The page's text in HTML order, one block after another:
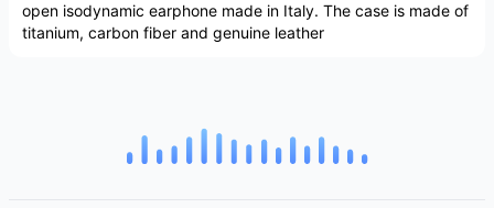
open isodynamic earphone made in Italy. The case is made of
titanium, carbon fiber and genuine leather